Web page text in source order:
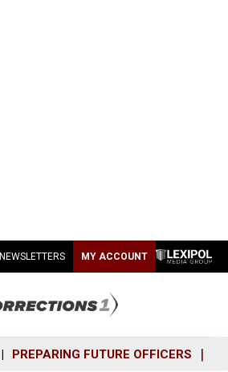
NEWSLETTERS MY ACCOUNT
PREPARING FUTURE OFFICERS